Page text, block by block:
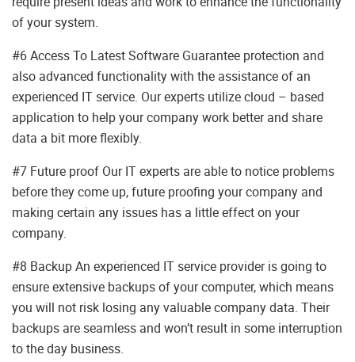
of your system.
#6 Access To Latest Software Guarantee protection and
also advanced functionality with the assistance of an
experienced IT service. Our experts utilize cloud – based
application to help your company work better and share
data a bit more flexibly.
#7 Future proof Our IT experts are able to notice problems
before they come up, future proofing your company and
making certain any issues has a little effect on your
company.
#8 Backup An experienced IT service provider is going to
ensure extensive backups of your computer, which means
you will not risk losing any valuable company data. Their
backups are seamless and won’t result in some interruption
to the day business.